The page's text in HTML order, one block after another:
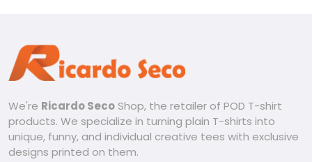
We're Ricardo Seco Shop, the retailer of POD T-shirt
products. We specialize in turning plain T-shirts into
unique, funny, and individual creative tees with exclusive
designs printed on them.